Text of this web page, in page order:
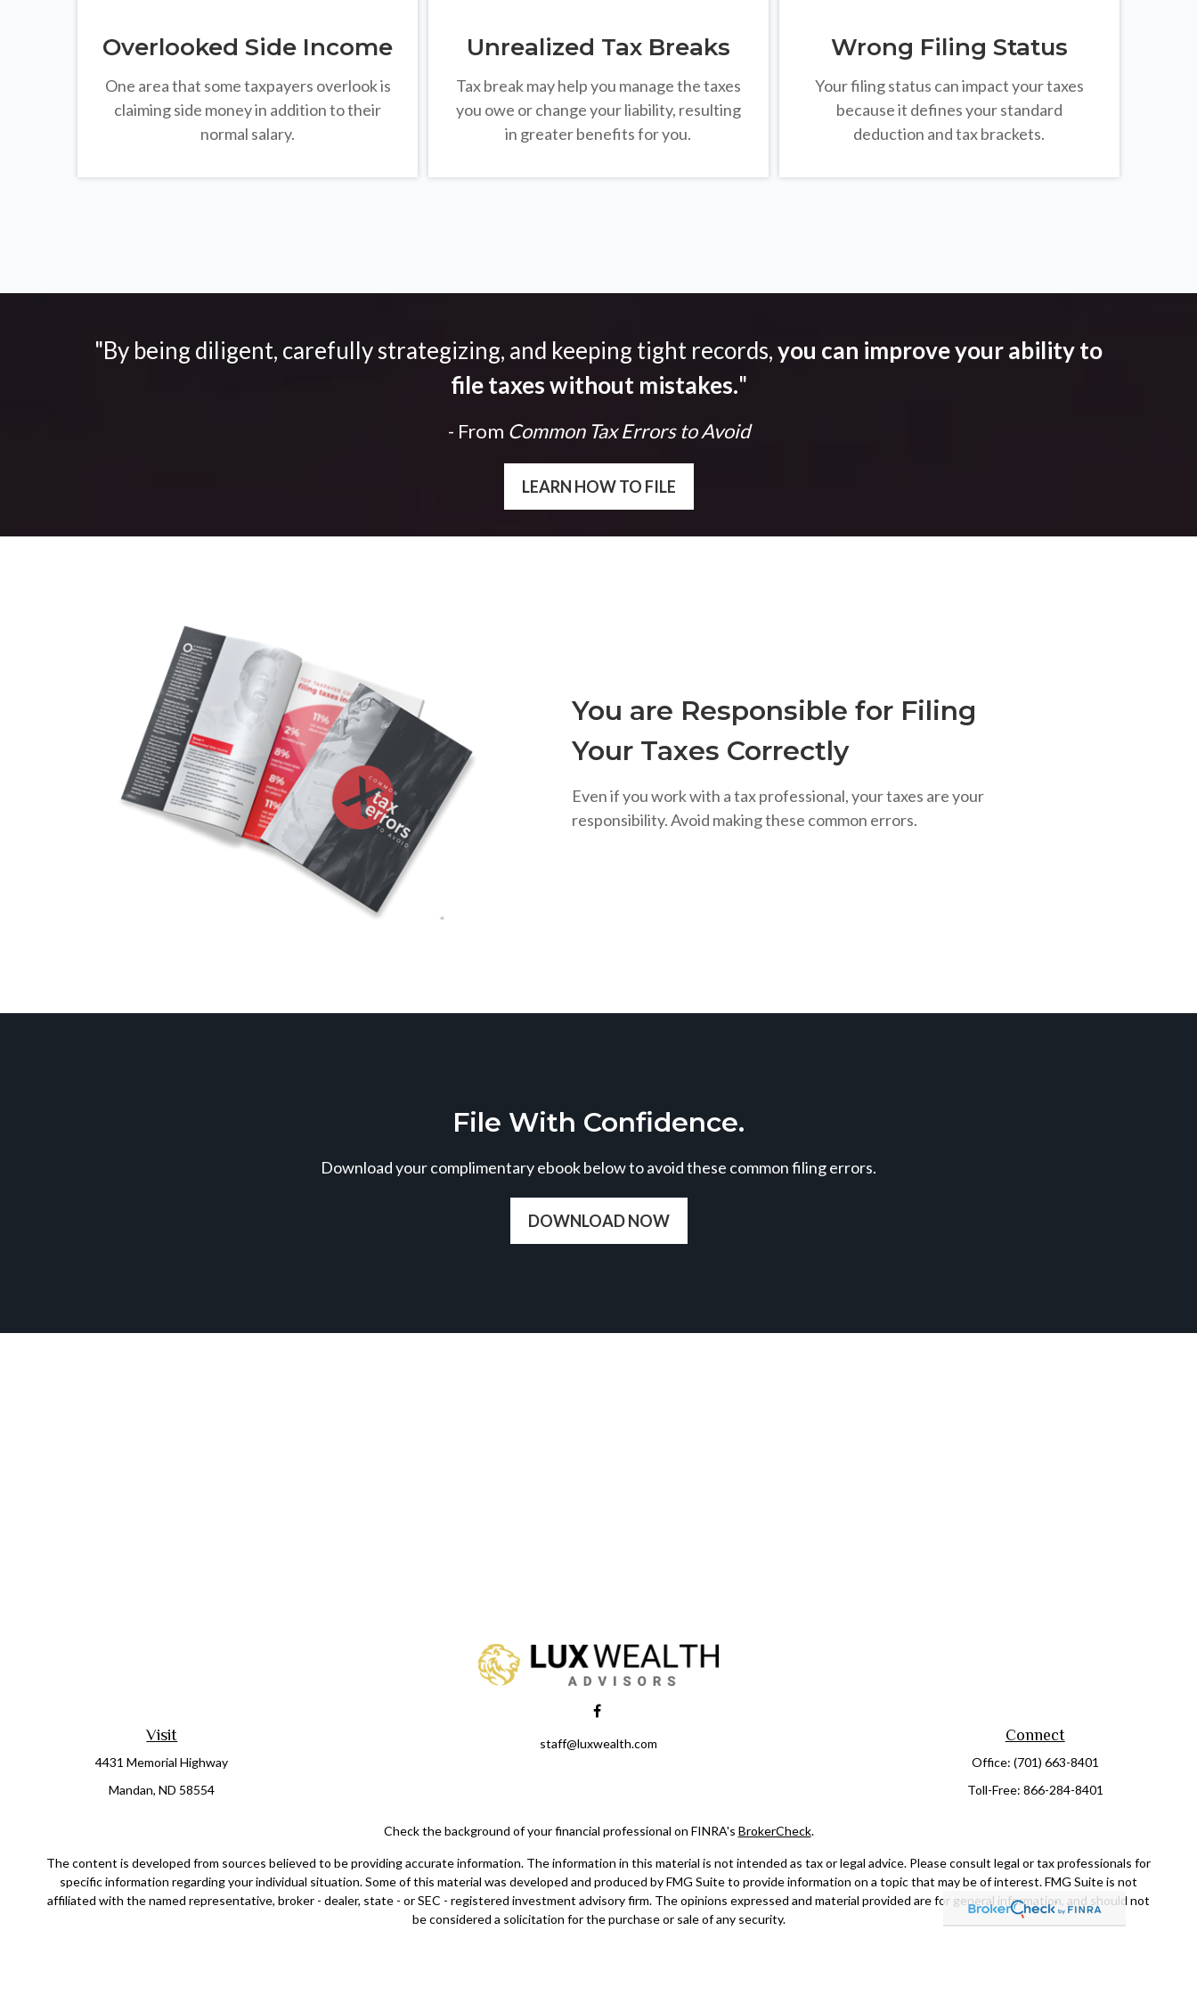
Overlooked Side Income
One area that some taxpayers overlook is
claiming side money in addition to their
normal salary.
Unrealized Tax Breaks
Tax break may help you manage the taxes
you owe or change your liability, resulting
in greater benefits for you.
Wrong Filing Status
Your filing status can impact your taxes
because it defines your standard
deduction and tax brackets.
"By being diligent, carefully strategizing, and keeping tight records,you can improve your ability to
file taxes without mistakes."
- From Common Tax Errors to Avoid
LEARN HOW TO FILE
You are Responsible for Filing
Your Taxes Correctly
Even if you work with a tax professional, your taxes are your
responsibility. Avoid making these common errors.
File With Confidence.
Download your complimentary ebook below to avoid these common filing errors.
DOWNLOAD NOW
Visit
4431 Memorial Highway
Mandan, ND 58554
staff@luxwealth.com
Connect
Office: (701) 663-8401
Toll-Free: 866-284-8401
Check the background of your financial professional on FINRA's BrokerCheck.
The content is developed from sources believed to be providing accurate information. The information in this material is not intended as tax or legal advice. Please consult legal or tax professionals for
specific information regarding your individual situation. Some of this material was developed and produced by FMG Suite to provide information on a topic that may be of interest. FMG Suite is not
affiliated with the named representative, broker - dealer, state - or SEC - registered investment advisory firm. The opinions expressed and material provided are for general information, and should not
be considered a solicitation for the purchase or sale of any security.